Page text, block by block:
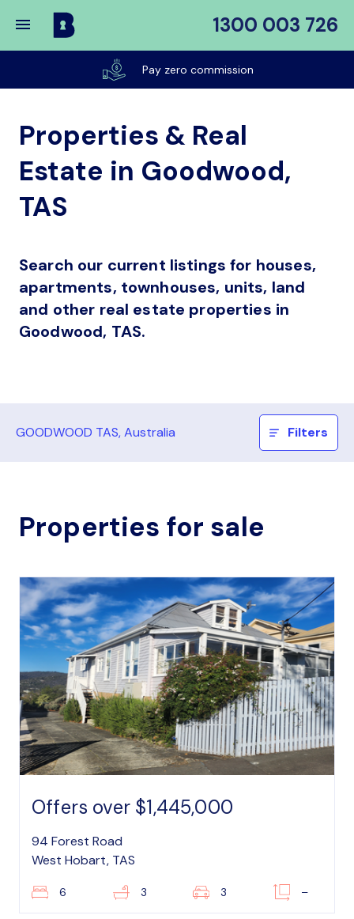
1300 003 726
Buy
Place
Pay zero commission
Properties & Real
Estate in Goodwood,
TAS
Search our current listings for houses,
apartments, townhouses, units, land
and other real estate properties in
Goodwood, TAS.
GOODWOOD TAS, Australia Filters
Properties for sale
Offers over $1,445,000
94 Forest Road
West Hobart, TAS
6 3 3 –